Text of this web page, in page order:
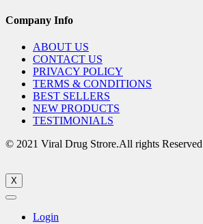
Company Info
ABOUT US
CONTACT US
PRIVACY POLICY
TERMS & CONDITIONS
BEST SELLERS
NEW PRODUCTS
TESTIMONIALS
© 2021 Viral Drug Strore.All rights Reserved
X
Login